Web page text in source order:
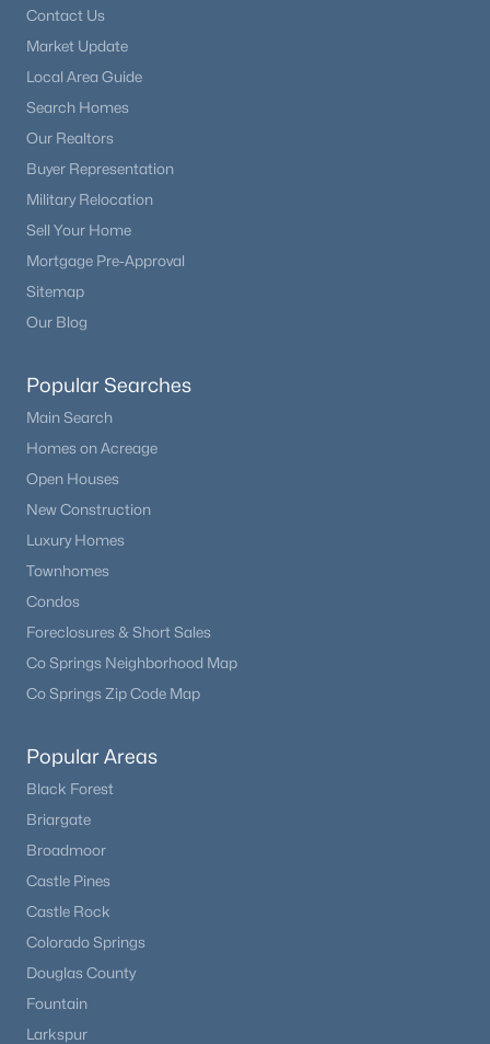
Contact Us
Market Update
Local Area Guide
Search Homes
Our Realtors
Buyer Representation
Military Relocation
Sell Your Home
Mortgage Pre-Approval
Sitemap
Our Blog
Popular Searches
Main Search
Homes on Acreage
Open Houses
New Construction
Luxury Homes
Townhomes
Condos
Foreclosures & Short Sales
Co Springs Neighborhood Map
Co Springs Zip Code Map
Popular Areas
Black Forest
Briargate
Broadmoor
Castle Pines
Castle Rock
Colorado Springs
Douglas County
Fountain
Larkspur